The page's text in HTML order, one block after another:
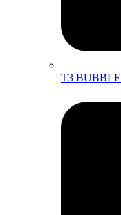
T3 BUBBLE